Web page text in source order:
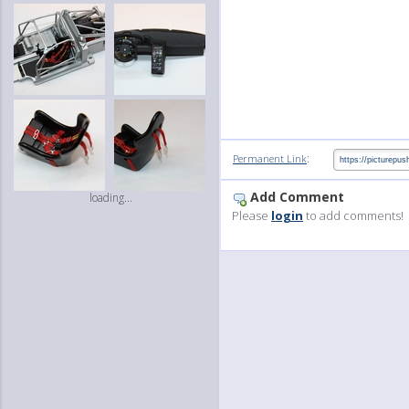
loading...
Permanent Link:
Add Comment
Please login to add comments!